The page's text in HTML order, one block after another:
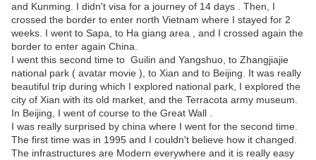
and Kunming. I didn't visa for a journey of 14 days . Then, I
crossed the border to enter north Vietnam where I stayed for 2
weeks. I went to Sapa, to Ha giang area , and I crossed again the
border to enter again China.
I went this second time to Guilin and Yangshuo, to Zhangjiajie
national park ( avatar movie ), to Xian and to Beijing. It was really
beautiful trip during which I explored national park, I explored the
city of Xian with its old market, and the Terracota army museum.
In Beijing, I went of course to the Great Wall .
I was really surprised by china where I went for the second time.
The first time was in 1995 and I couldn't believe how it changed.
The infrastructures are Modern everywhere and it is really easy